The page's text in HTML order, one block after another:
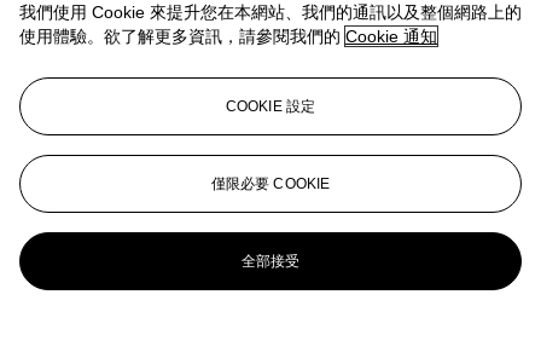
without any flights of fancy or straining after dramatic effects. Here
are God's common and abounding gifts—the water, the rocks, the
with exquisite beauty, and delicate and profound expression." (as
quoted in J. Simon,
Images of Contentment: John Frederick Kensett
and the Connecticut Shore, Waterbury, Connecticut, 2001, p. 16)
Indeed, in its elegant beauty and subtle grandeur,Contentment
Island
encourages the viewer to meditate on the powerful yet
melodious presence of nature.
更多來自 美國藝術鉅作：重要私人珍藏
我們使用 Cookie 來提升您在本網站、我們的通訊以及整個網路上的
使用體驗。欲了解更多資訊，請參閱我們的 Cookie 通知
COOKIE 設定
僅限必要 COOKIE
全部接受